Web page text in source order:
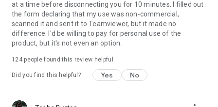
at a time before disconnecting you for 10 minutes. I filled out
the form declaring that my use was non-commercial,
scanned it and sent it to Teamviewer, but it made no
difference. I'd be willing to pay for personal use of the
product, but it's not even an option.
124people found this review helpful
Did you find this helpful? Yes No